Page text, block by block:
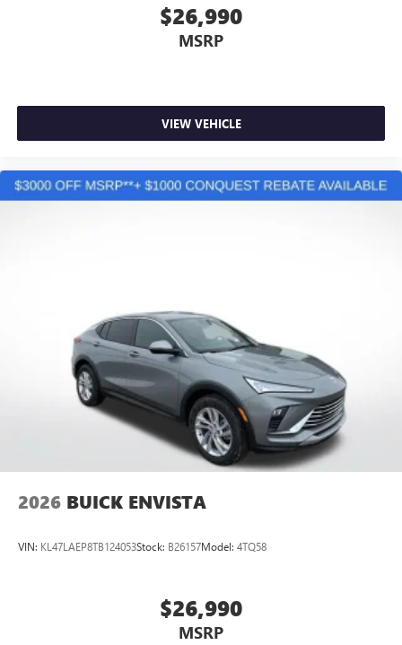
$26,990
MSRP
VIEW VEHICLE
2026 BUICK ENVISTA
VIN: KL47LAEP8TB124053Stock: B26157Model: 4TQ58
$26,990
MSRP